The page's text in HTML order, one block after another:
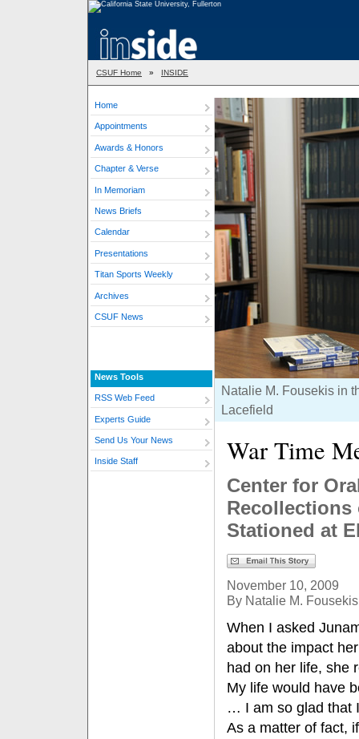
CSUF Home » INSIDE
Home
Appointments
Awards & Honors
Chapter & Verse
In Memoriam
News Briefs
Calendar
Presentations
Titan Sports Weekly
Archives
CSUF News
News Tools
RSS Web Feed
Experts Guide
Send Us Your News
Inside Staff
Natalie M. Fousekis in
Lacefield
War Time
Center for
Recollections
Stationed at
November 10, 2009
By Natalie M. Fousekis
When I asked
about the impact
had on her life, she
My life would have
… I am so glad that
As a matter of fact,